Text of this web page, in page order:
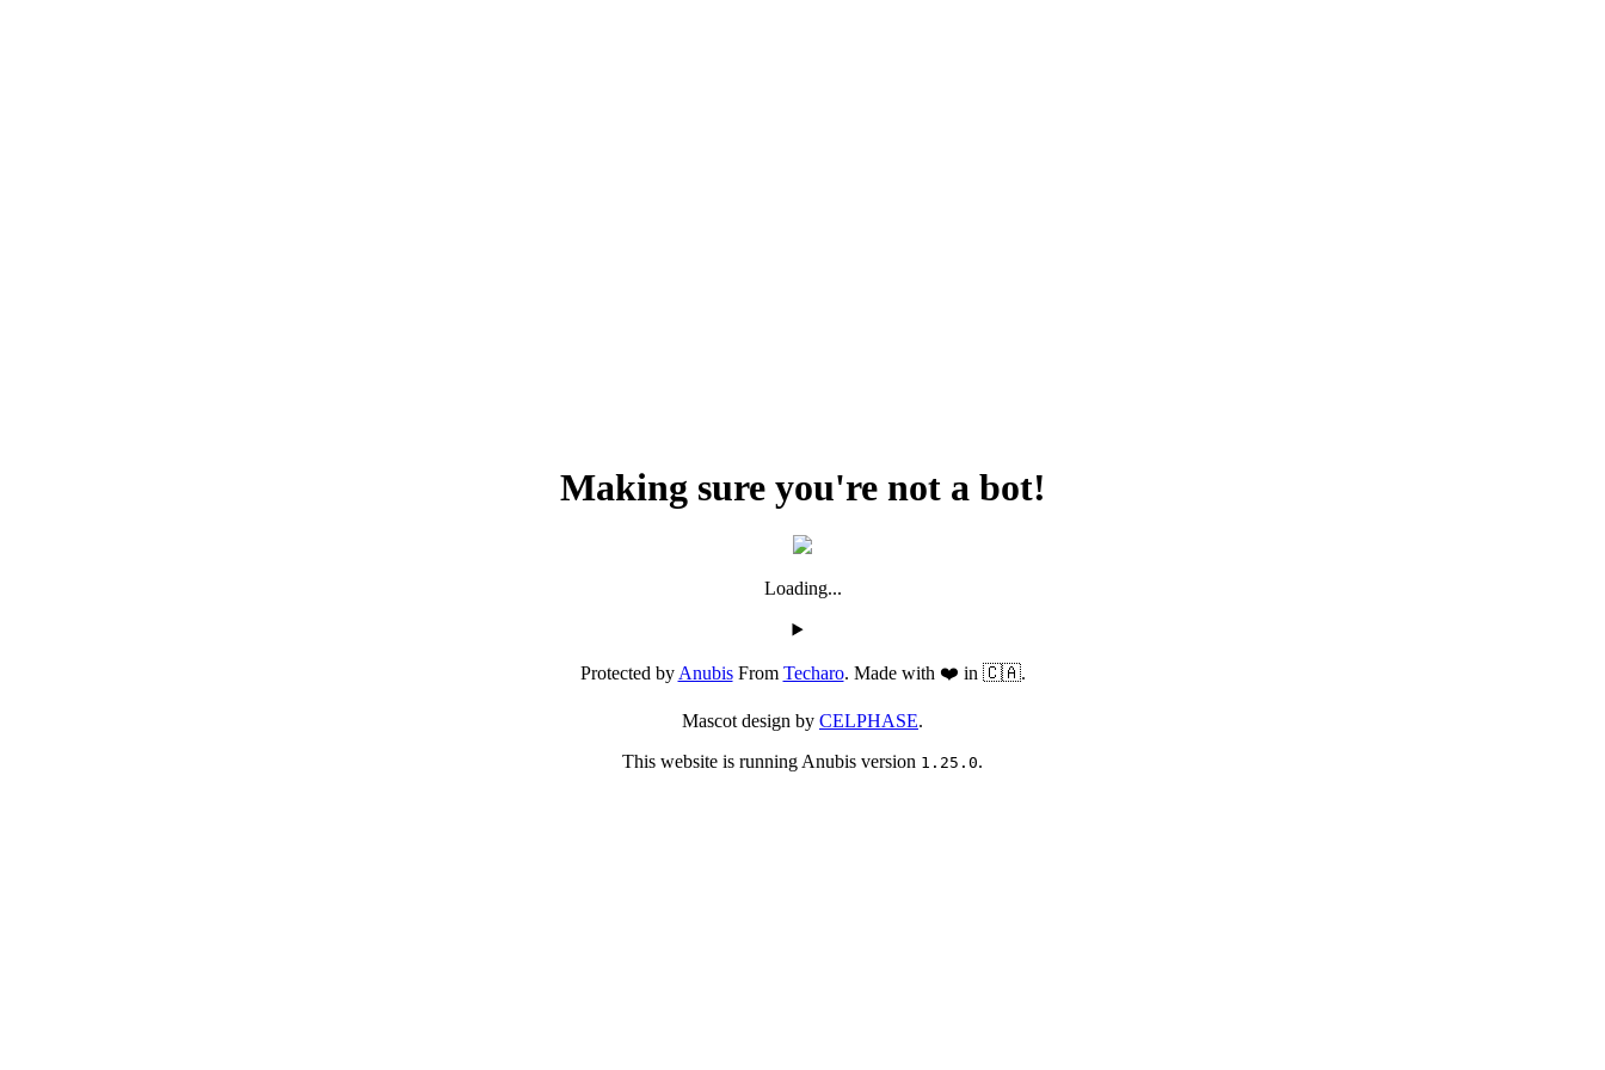
Making sure you're not a bot!
Loading...
Protected byAnubisFrom Techaro. Made with ❤️ in 🇨🇦.
Mascot design by CELPHASE.
This website is running Anubis version 1.25.0.